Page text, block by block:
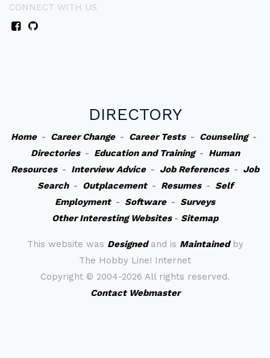
CONNECT WITH US
DIRECTORY
Home- Career Change- Career Tests- Counseling-
Directories- Education and Training- Human
Resources- Interview Advice- Job References- Job
Search- Outplacement- Resumes- Self
Employment- Software- Surveys
Other Interesting Websites- Sitemap
This website was Designedand is Maintainedby
The Hobby Line! Internet
Copyright © 2004-2026 All rights reserved.
Contact Webmaster